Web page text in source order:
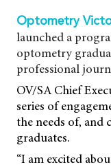
Optometry
launched a
optometry
professional
OV/SA Chief
series of
the needs of, and
graduates.
“I am excited